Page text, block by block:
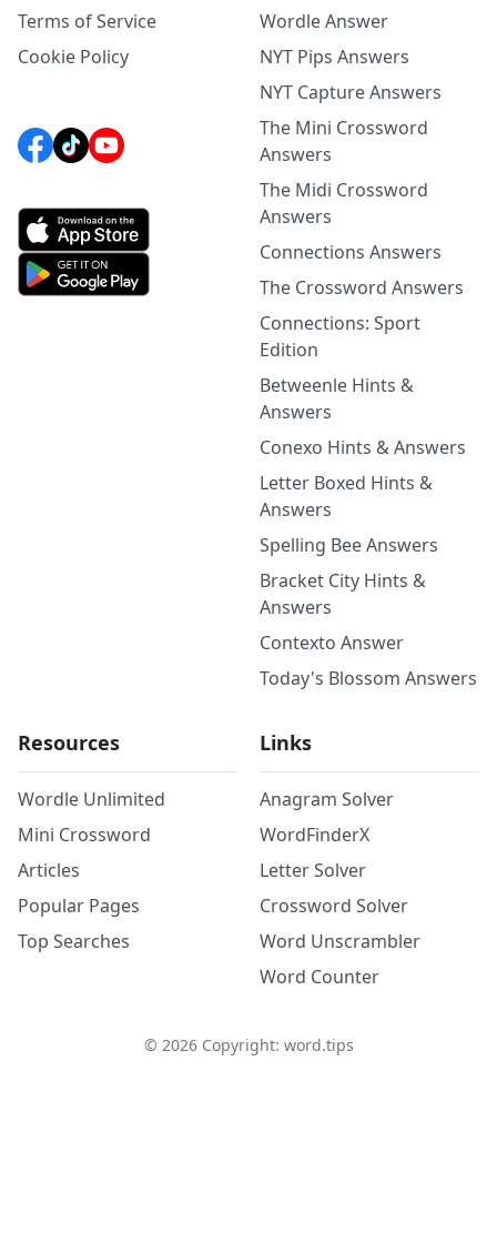
Terms of Service
Cookie Policy
Wordle Answer
NYT Pips Answers
NYT Capture Answers
The Mini Crossword
Answers
The Midi Crossword
Answers
Connections Answers
The Crossword Answers
Connections: Sport
Edition
Betweenle Hints &
Answers
Conexo Hints & Answers
Letter Boxed Hints &
Answers
Spelling Bee Answers
Bracket City Hints &
Answers
Contexto Answer
Today's Blossom Answers
Resources
Wordle Unlimited
Mini Crossword
Articles
Popular Pages
Top Searches
Links
Anagram Solver
WordFinderX
Letter Solver
Crossword Solver
Word Unscrambler
Word Counter
© 2026Copyright: word.tips